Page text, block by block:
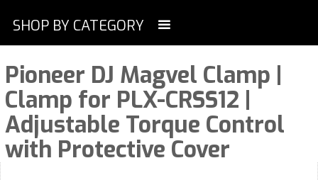
SHOP BY CATEGORY
Pioneer DJ Magvel Clamp |
Clamp for PLX-CRSS12 |
Adjustable Torque Control
with Protective Cover